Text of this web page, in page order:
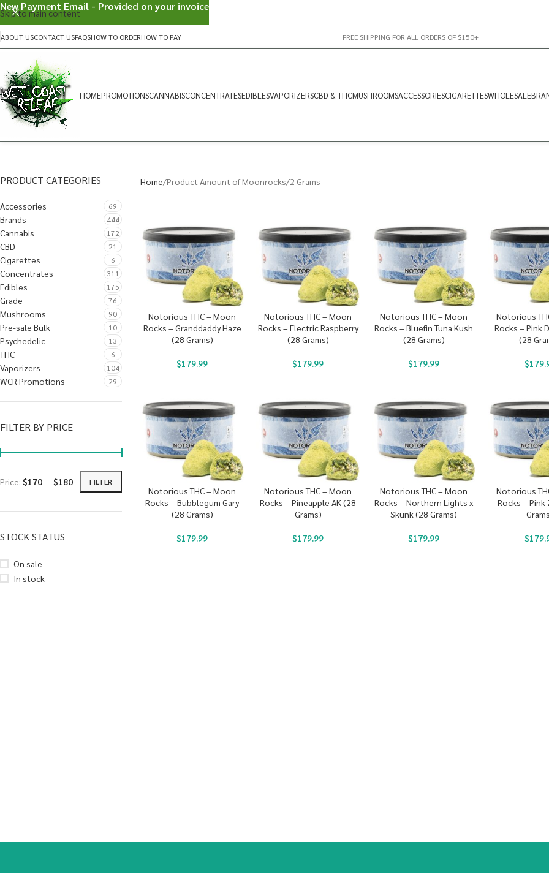
Skip to main content
ABOUT USCONTACT USFAQSHOW TO ORDERHOW TO PAY FREE SHIPPING FOR ALL ORDERS OF $150+
HOMEPROMOTIONSCANNABISCONCENTRATESEDIBLESVAPORIZERSCBD & THCMUSHROOMSACCESSORIESCIGARETTESWHOLESALE
PRODUCT CATEGORIES
Accessories 69
Brands 444
Cannabis 172
CBD 21
Cigarettes 6
Concentrates 311
Edibles 175
Grade 76
Mushrooms 90
Pre-sale Bulk 10
Psychedelic 13
THC 6
Vaporizers 104
WCR Promotions 29
FILTER BY PRICE
FILTER
Price: $170—$180
STOCK STATUS
On sale
In stock
Home Product Amount of Moonrocks 2 Grams
Notorious THC – Moon
Rocks – Granddaddy Haze
(28 Grams)
$179.99
Notorious THC – Moon
Rocks – Electric Raspberry
(28 Grams)
$179.99
Notorious THC – Moon
Rocks – Bluefin Tuna Kush
(28 Grams)
$179.99
Notorious
Rocks – Pink
(28
$
Notorious THC – Moon
Rocks – Bubblegum Gary
(28 Grams)
$179.99
Notorious THC – Moon
Rocks – Pineapple AK (28
Grams)
$179.99
Notorious THC – Moon
Rocks – Northern Lights x
Skunk (28 Grams)
$179.99
Notorious
Rocks – Pink
$
New Payment Email - Provided on your invoice